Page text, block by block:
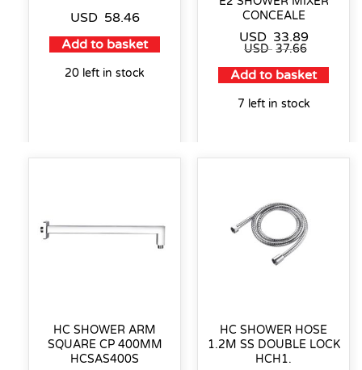
USD 58.46
Add to basket
20 left in stock
CONCEALE
USD 33.89
USD 37.66
Add to basket
7 left in stock
HC SHOWER ARM
SQUARE CP 400MM
HCSAS400S
HC SHOWER HOSE
1.2M SS DOUBLE LOCK
HCH1.